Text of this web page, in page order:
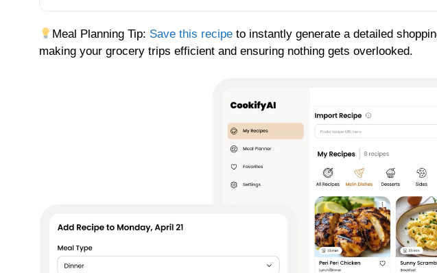
Meal Planning Tip: Save this recipe to instantly generate a detailed
making your grocery trips efficient and ensuring nothing gets overlooked.